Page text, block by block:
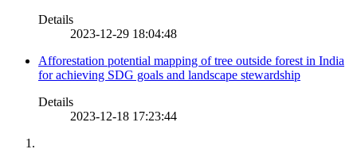
Details
2023-12-29 18:04:48
Afforestation potential mapping of tree outside forest in India
for achieving SDG goals and landscape stewardship
Details
2023-12-18 17:23:44